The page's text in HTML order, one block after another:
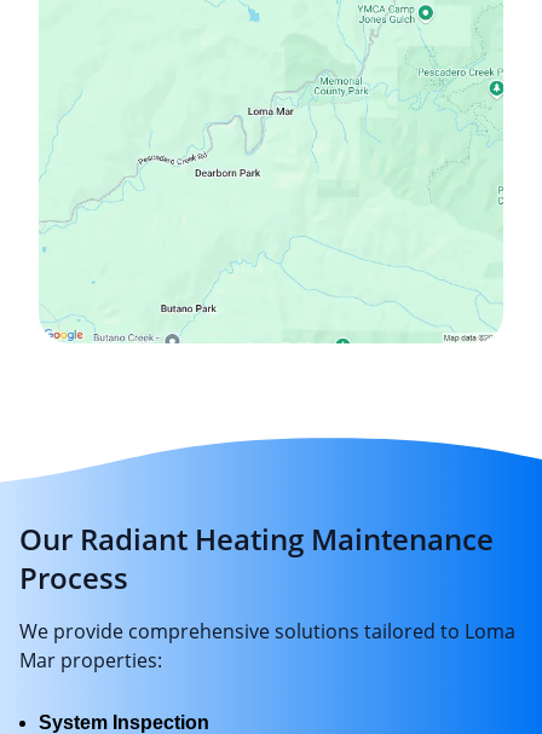
Our Radiant Heating Maintenance
Process
We provide comprehensive solutions tailored to Loma
Mar properties:
System Inspection